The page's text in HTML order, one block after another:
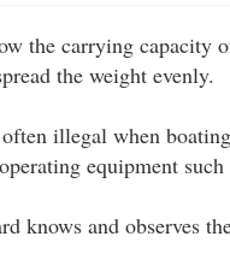
the carrying capacity
the weight evenly.
illegal when
equipment such
knows and observes